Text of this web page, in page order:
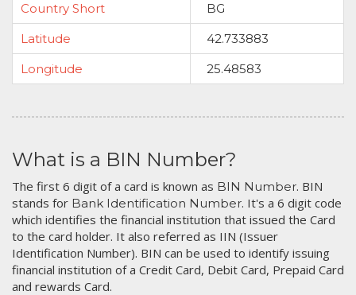
Country Short
BG
Latitude
42.733883
Longitude
25.48583
What is a BIN Number?
The first 6 digit of a card is known as BIN Number. BIN
stands for Bank Identification Number. It's a 6 digit code
which identifies the financial institution that issued the Card
to the card holder. It also referred as IIN (Issuer
Identification Number). BIN can be used to identify issuing
financial institution of a Credit Card, Debit Card, Prepaid Card
and rewards Card.